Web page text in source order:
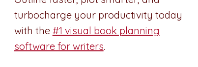
turbocharge your productivity today
with the #1 visual book planning
software for writers.